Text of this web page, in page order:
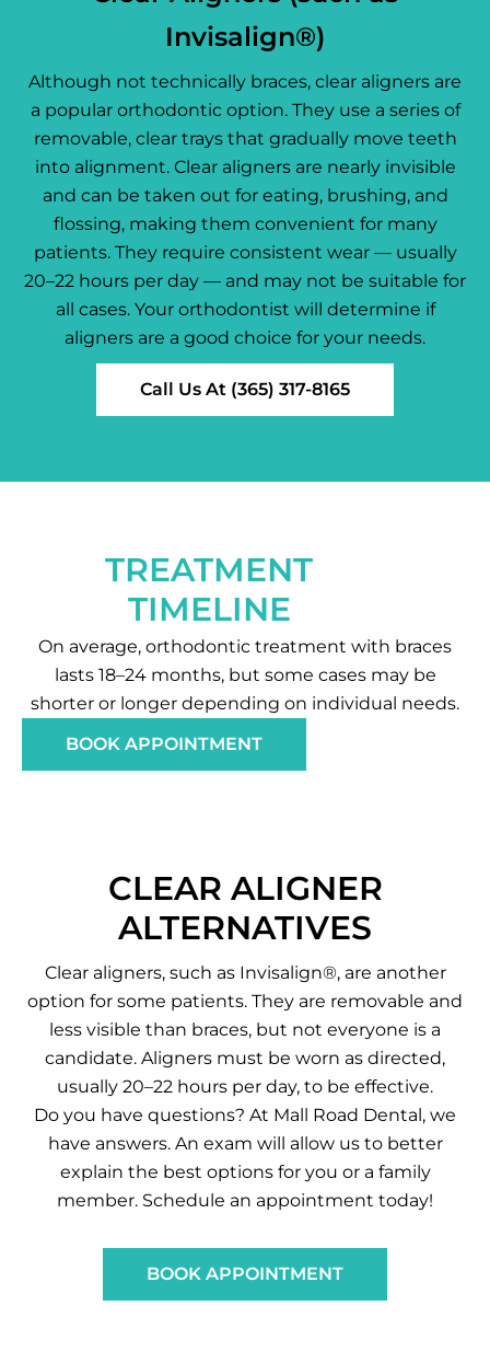
Invisalign®)
Although not technically braces, clear aligners are
a popular orthodontic option. They use a series of
removable, clear trays that gradually move teeth
into alignment. Clear aligners are nearly invisible
and can be taken out for eating, brushing, and
flossing, making them convenient for many
patients. They require consistent wear — usually
20–22 hours per day — and may not be suitable for
all cases. Your orthodontist will determine if
aligners are a good choice for your needs.
Call Us At (365) 317-8165
TREATMENT
TIMELINE
On average, orthodontic treatment with braces
lasts 18–24 months, but some cases may be
shorter or longer depending on individual needs.
BOOK APPOINTMENT
CLEAR ALIGNER
ALTERNATIVES
Clear aligners, such as Invisalign®, are another
option for some patients. They are removable and
less visible than braces, but not everyone is a
candidate. Aligners must be worn as directed,
usually 20–22 hours per day, to be effective.
Do you have questions? At Mall Road Dental, we
have answers. An exam will allow us to better
explain the best options for you or a family
member. Schedule an appointment today!
BOOK APPOINTMENT